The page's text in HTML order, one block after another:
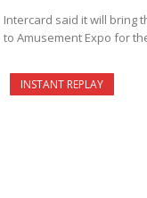
Intercard said it will bring
to Amusement Expo for
INSTANT REPLAY